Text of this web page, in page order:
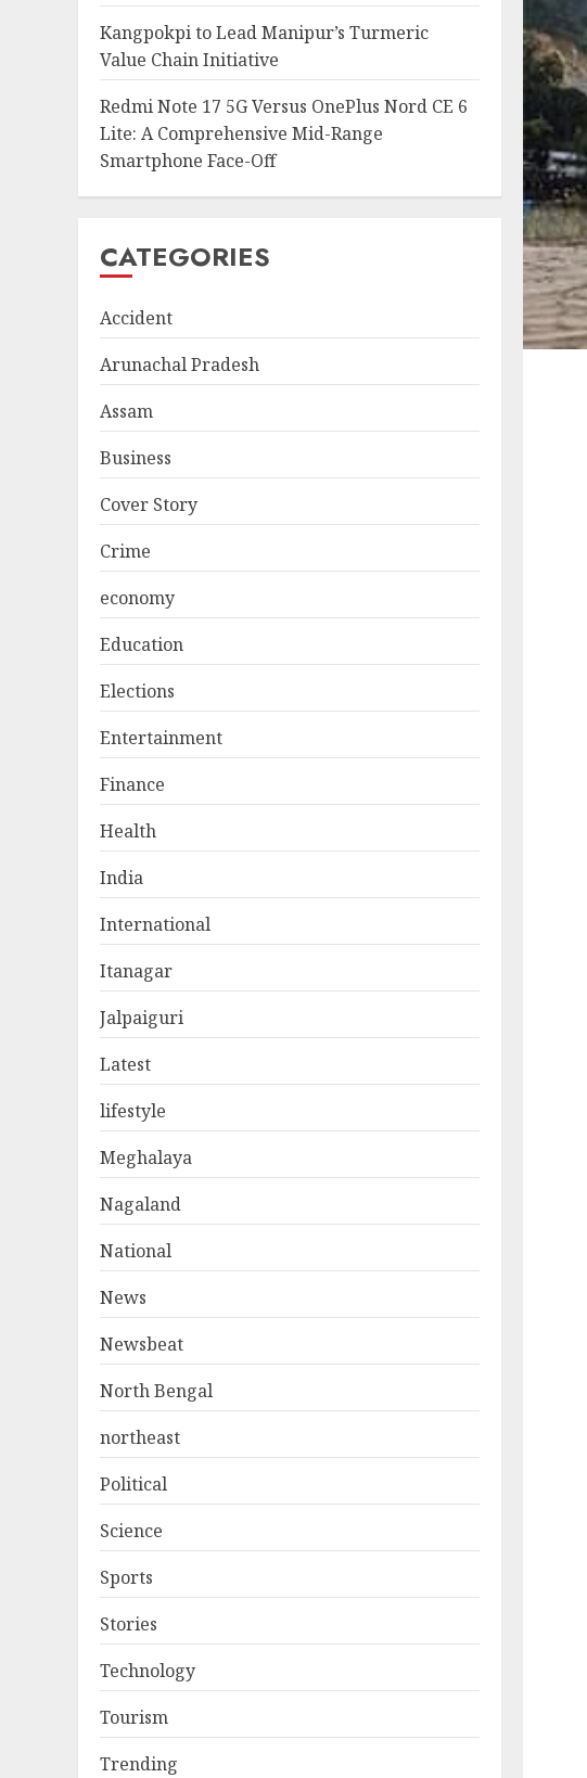
Kangpokpi to Lead Manipur’s Turmeric
Value Chain Initiative
Redmi Note 17 5G Versus OnePlus Nord CE 6
Lite: A Comprehensive Mid-Range
Smartphone Face-Off
CATEGORIES
Accident
Arunachal Pradesh
Assam
Business
Cover Story
Crime
economy
Education
Elections
Entertainment
Finance
Health
India
International
Itanagar
Jalpaiguri
Latest
lifestyle
Meghalaya
Nagaland
National
News
Newsbeat
North Bengal
northeast
Political
Science
Sports
Stories
Technology
Tourism
Trending